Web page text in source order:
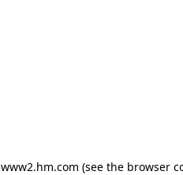
www2.hm.com (see the browser